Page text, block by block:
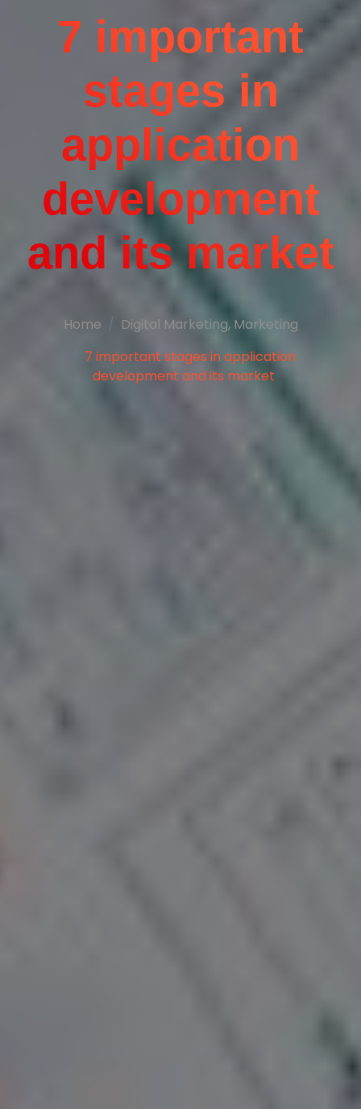
7 important
stages in
application
development
and its market
Home Digital Marketing, Marketing
7 important stages in application
development and its market